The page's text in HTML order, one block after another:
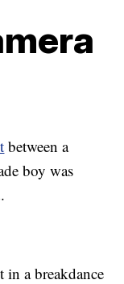
between a
boy was
a breakdance